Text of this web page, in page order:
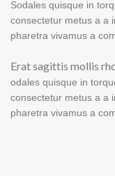
Sodales quisque in
consectetur metus a a
pharetra vivamus a
Erat sagittis mollis
odales quisque in
consectetur metus a a
pharetra vivamus a